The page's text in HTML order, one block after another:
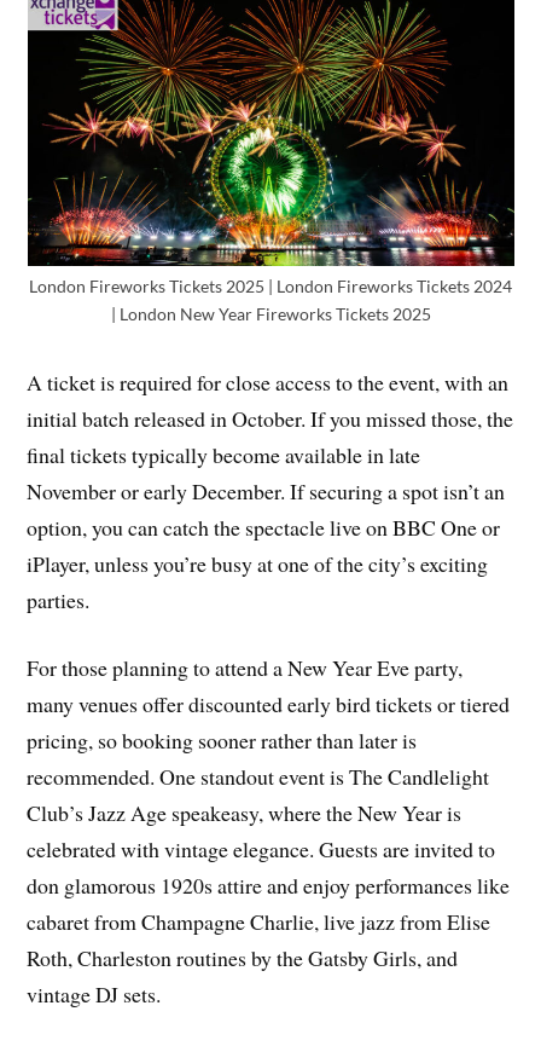
London Fireworks Tickets 2025 | London Fireworks Tickets 2024
| London New Year Fireworks Tickets 2025
A ticket is required for close access to the event, with an
initial batch released in October. If you missed those, the
final tickets typically become available in late
November or early December. If securing a spot isn’t an
option, you can catch the spectacle live on BBC One or
iPlayer, unless you’re busy at one of the city’s exciting
parties.
For those planning to attend a New Year Eve party,
many venues offer discounted early bird tickets or tiered
pricing, so booking sooner rather than later is
recommended. One standout event is The Candlelight
Club’s Jazz Age speakeasy, where the New Year is
celebrated with vintage elegance. Guests are invited to
don glamorous 1920s attire and enjoy performances like
cabaret from Champagne Charlie, live jazz from Elise
Roth, Charleston routines by the Gatsby Girls, and
vintage DJ sets.